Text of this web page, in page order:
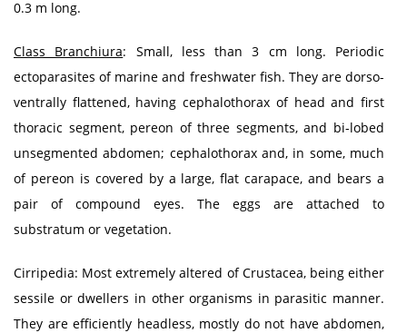
0.3 m long.
Class Branchiura: Small, less than 3 cm long. Periodic
ectoparasites of marine and freshwater fish. They are dorso-
ventrally flattened, having cephalothorax of head and first
thoracic segment, pereon of three segments, and bi-lobed
unsegmented abdomen; cephalothorax and, in some, much
of pereon is covered by a large, flat carapace, and bears a
pair of compound eyes. The eggs are attached to
substratum or vegetation.
Cirripedia: Most extremely altered of Crustacea, being either
sessile or dwellers in other organisms in parasitic manner.
They are efficiently headless, mostly do not have abdomen,